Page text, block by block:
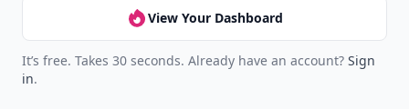
View Your Dashboard
It’s free. Takes 30 seconds. Already have an account? Sign
in.